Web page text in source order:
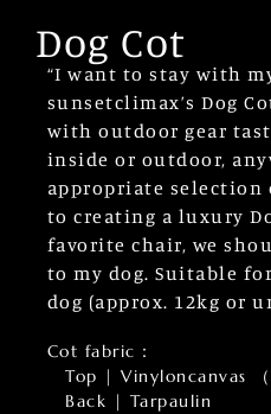
Dog Cot
“I want to stay with
sunsetclimax’s Dog
with outdoor gear
inside or outdoor,
appropriate selection
to creating a luxury
favorite chair, we
to my dog. Suitable
dog (approx. 12kg or
Cot fabric：
Top | Vinyloncanvas
Back | Tarpaulin